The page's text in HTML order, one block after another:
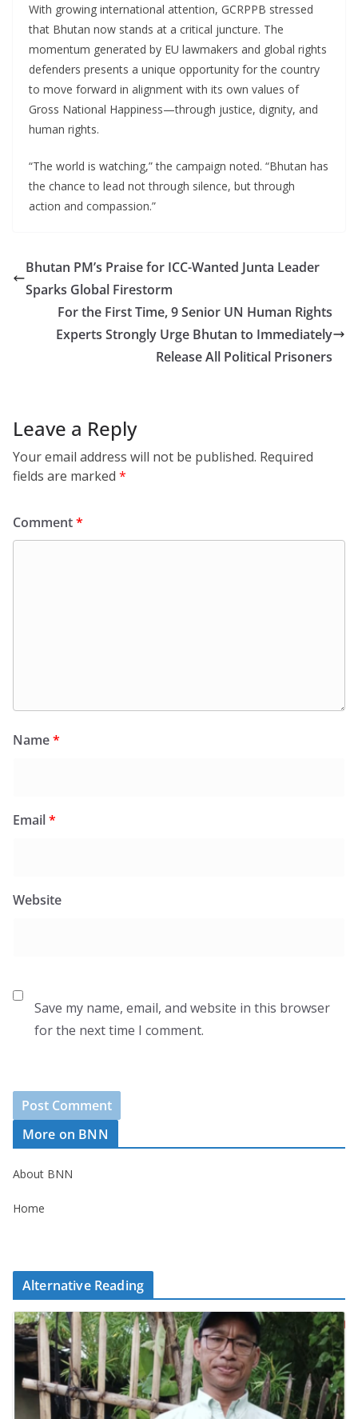
With growing international attention, GCRPPB stressed
that Bhutan now stands at a critical juncture. The
momentum generated by EU lawmakers and global rights
defenders presents a unique opportunity for the country
to move forward in alignment with its own values of
Gross National Happiness—through justice, dignity, and
human rights.
“The world is watching,” the campaign noted. “Bhutan has
the chance to lead not through silence, but through
action and compassion.”
Bhutan PM’s Praise for ICC-Wanted Junta Leader
Sparks Global Firestorm
For the First Time, 9 Senior UN Human Rights
Experts Strongly Urge Bhutan to Immediately
Release All Political Prisoners
Leave a Reply
Your email address will not be published. Required
fields are marked *
Comment*
Name*
Email*
Website
Save my name, email, and website in this browser
for the next time I comment.
More on BNN
About BNN
Home
Alternative Reading